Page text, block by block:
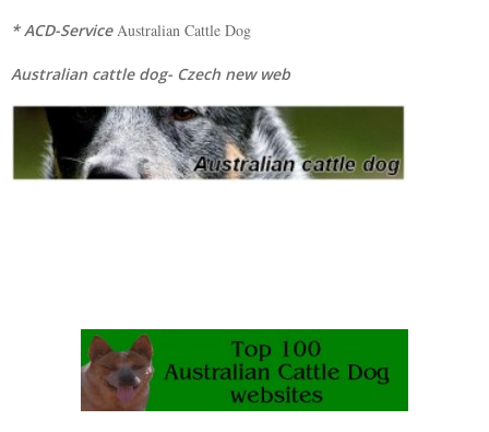
* ACD-Service Australian Cattle Dog
Australian cattle dog- Czech new web